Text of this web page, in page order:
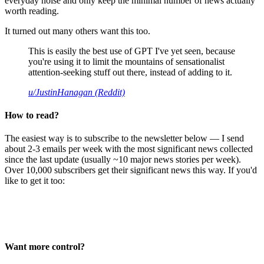
worth reading.
It turned out many others want this too.
This is easily the best use of GPT I've yet seen, because
you're using it to limit the mountains of sensationalist
attention-seeking stuff out there, instead of adding to it.
u/JustinHanagan (Reddit)
How to read?
The easiest way is to subscribe to the newsletter below — I send
about 2-3 emails per week with the most significant news collected
since the last update (usually ~10 major news stories per week).
Over 10,000 subscribers get their significant news this way. If you'd
like to get it too:
Want more control?